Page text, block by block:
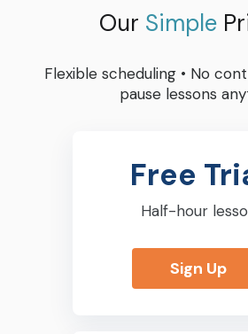
Our Simple
Flexible scheduling • No
pause lessons
Free
Half-hour
Sign Up